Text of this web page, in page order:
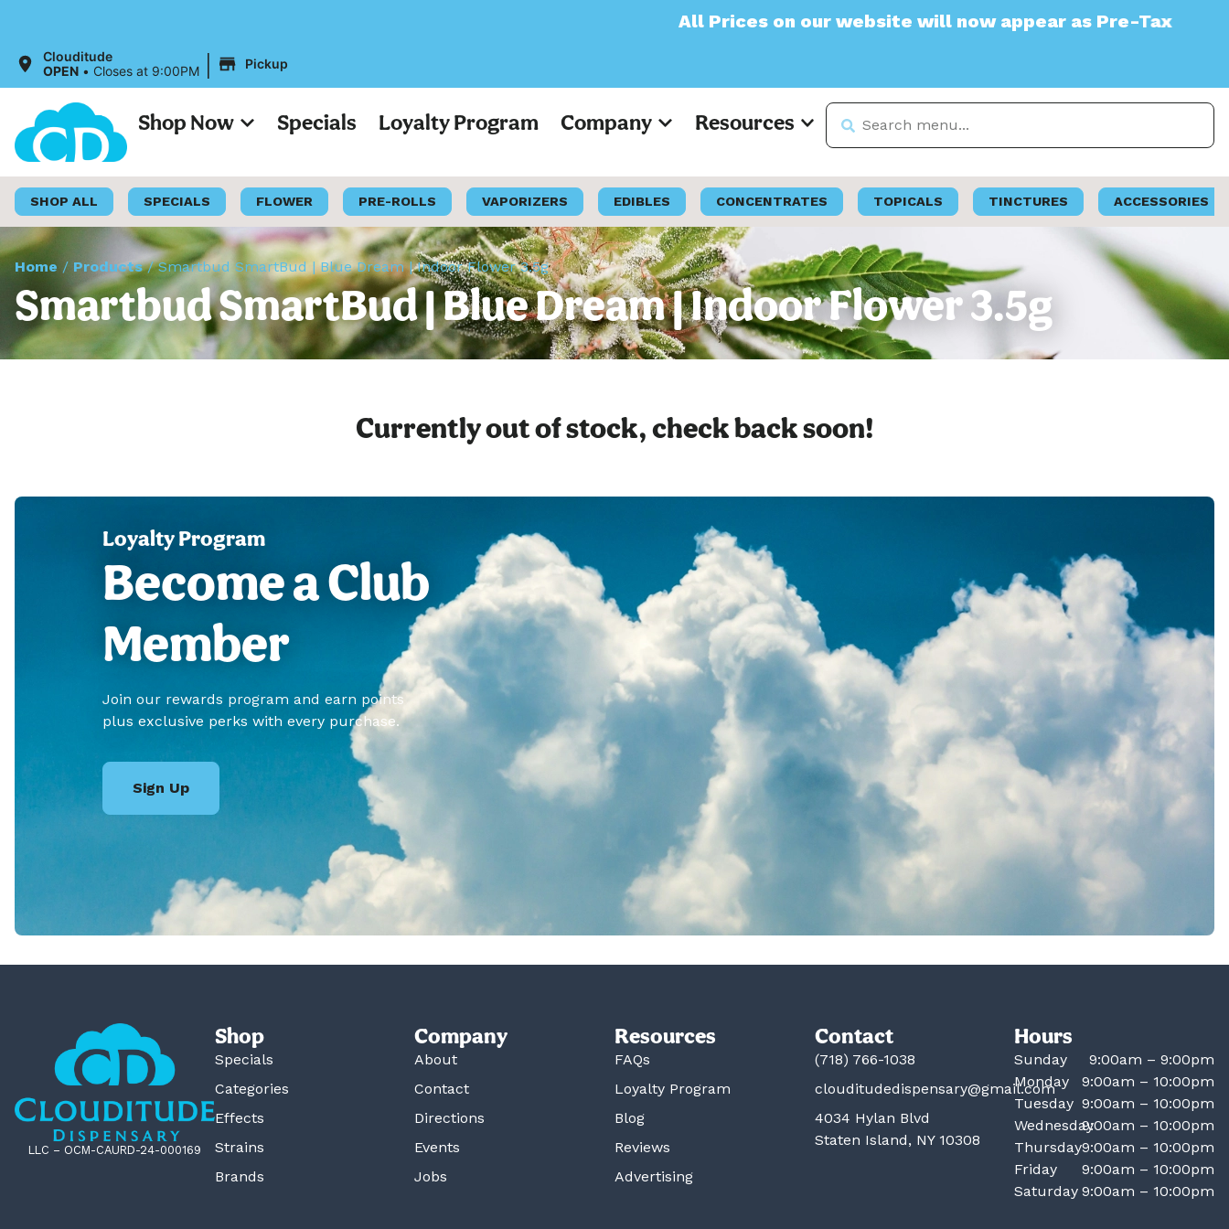
All Prices on our website will now appear as Pre-Tax
Clouditude
OPEN • Closes at 9:00PM | Pickup
Shop Now Specials Loyalty Program Company Resources
SHOP ALL SPECIALS FLOWER PRE-ROLLS VAPORIZERS EDIBLES CONCENTRATES TOPICALS TINCTURES ACCESSORIES
Home / Products/Smartbud SmartBud | Blue Dream | Indoor Flower 3.5g
Smartbud SmartBud | Blue Dream | Indoor Flower 3.5g
Currently out of stock, check back soon!
Loyalty Program
Become a Club
Member
Join our rewards program and earn points
plus exclusive perks with every purchase.
Sign Up
LLC – OCM-CAURD-24-000169
Shop
Specials
Categories
Effects
Strains
Brands
Company
About
Contact
Directions
Events
Jobs
Resources
FAQs
Loyalty Program
Blog
Reviews
Advertising
Contact
(718) 766-1038
clouditudedispensary@gmail.com
4034 Hylan Blvd
Staten Island, NY 10308
Hours
Sunday
9:00am – 9:00pm
Monday
9:00am – 10:00pm
Tuesday 9:00am – 10:00pm
Wednesday9:00am – 10:00pm
Thursday9:00am – 10:00pm
Friday
9:00am – 10:00pm
Saturday 9:00am – 10:00pm